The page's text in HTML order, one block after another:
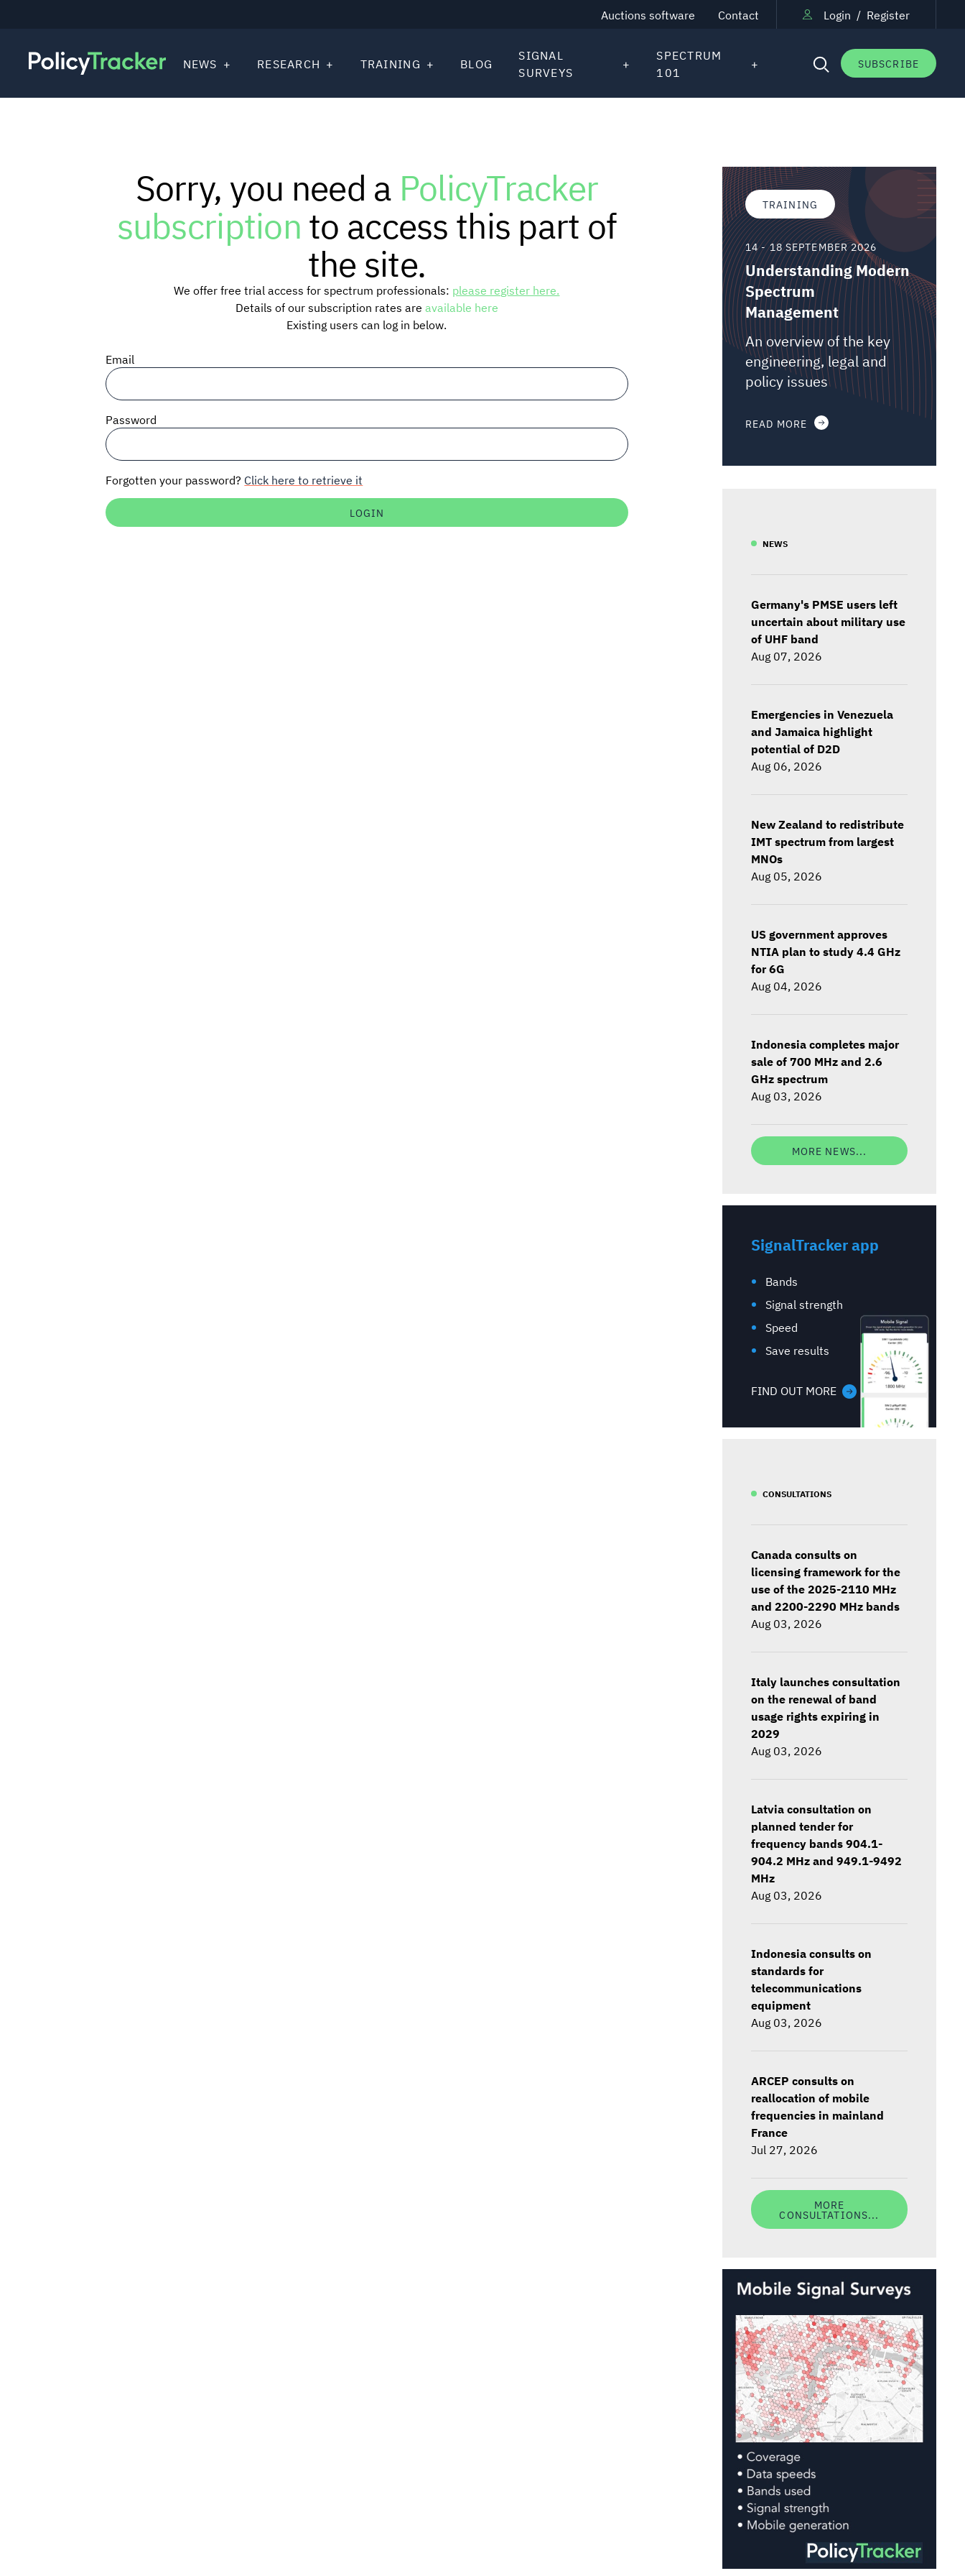
Auctions software Contact Login / Register
SUBSCRIBE
NEWS RESEARCH TRAINING BLOG
SIGNAL
SURVEYS
SPECTRUM
101
Sorry, you need a PolicyTracker
subscriptionto access this part of
the site.
We offer free trial access for spectrum professionals: please register here.
Details of our subscription rates are available here
Existing users can log in below.
Email
Password
Forgotten your password? Click here to retrieve it
TRAINING
14 - 18 SEPTEMBER 2026
Understanding Modern
Spectrum
Management
An overview of the key
engineering, legal and
policy issues
READ MORE
NEWS
Germany's PMSE users left
uncertain about military use
of UHF band
Aug 07, 2026
Emergencies in Venezuela
and Jamaica highlight
potential of D2D
Aug 06, 2026
New Zealand to redistribute
IMT spectrum from largest
MNOs
Aug 05, 2026
US government approves
NTIA plan to study 4.4 GHz
for 6G
Aug 04, 2026
Indonesia completes major
sale of 700 MHz and 2.6
GHz spectrum
Aug 03, 2026
MORE NEWS...
SignalTracker app
Bands
Signal strength
Speed
Save results
FIND OUT MORE
CONSULTATIONS
Canada consults on
licensing framework for the
use of the 2025-2110 MHz
and 2200-2290 MHz bands
Aug 03, 2026
Italy launches consultation
on the renewal of band
usage rights expiring in
2029
Aug 03, 2026
Latvia consultation on
planned tender for
frequency bands 904.1-
904.2 MHz and 949.1-9492
MHz
Aug 03, 2026
Indonesia consults on
standards for
telecommunications
equipment
Aug 03, 2026
ARCEP consults on
reallocation of mobile
frequencies in mainland
France
Jul 27, 2026
MORE
CONSULTATIONS...